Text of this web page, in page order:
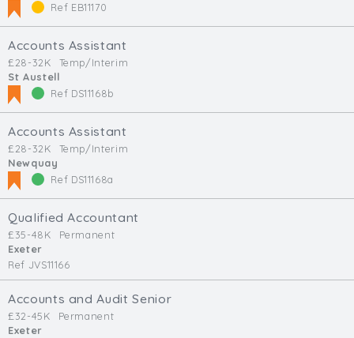
Ref EB11170
Accounts Assistant
£28-32K
Temp/Interim
St Austell
Ref DS11168b
Accounts Assistant
£28-32K
Temp/Interim
Newquay
Ref DS11168a
Qualified Accountant
£35-48K
Permanent
Exeter
Ref JVS11166
Accounts and Audit Senior
£32-45K
Permanent
Exeter